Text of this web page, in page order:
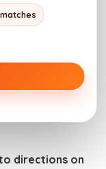
Day appetizer!
with savory
going to
directions on